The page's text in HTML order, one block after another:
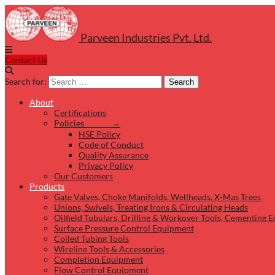
Parveen Industries Pvt. Ltd.
Contact Us
Search for: Search
About
Certifications
Policies →
HSE Policy
Code of Conduct
Quality Assurance
Privacy Policy
Our Customers
Products
Gate Valves, Choke Manifolds, Wellheads, X-Mas Trees
Unions, Swivels, Treating Irons & Circulating Heads
Oilfield Tubulars, Drilling & Workover Tools, Cementing
Surface Pressure Control Equipment
Coiled Tubing Tools
Wireline Tools & Accessories
Completion Equipment
Flow Control Equipment